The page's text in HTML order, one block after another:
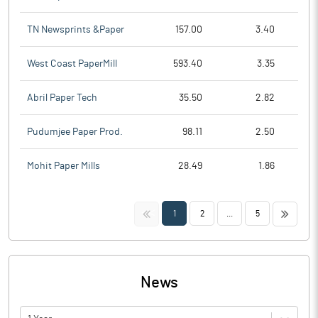
TN Newsprints &Paper 157.00 3.40
West Coast PaperMill 593.40 3.35
Abril Paper Tech 35.50 2.82
Pudumjee Paper Prod. 98.11 2.50
Mohit Paper Mills 28.49 1.86
<< 1 2 5 >>
News